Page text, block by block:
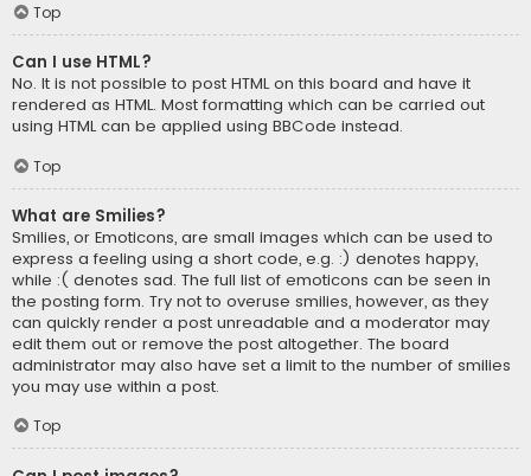
Top
Can I use HTML?
No. It is not possible to post HTML on this board and have it
rendered as HTML. Most formatting which can be carried out
using HTML can be applied using BBCode instead.
Top
What are Smilies?
Smilies, or Emoticons, are small images which can be used to
express a feeling using a short code, e.g. :) denotes happy,
while :( denotes sad. The full list of emoticons can be seen in
the posting form. Try not to overuse smilies, however, as they
can quickly render a post unreadable and a moderator may
edit them out or remove the post altogether. The board
administrator may also have set a limit to the number of smilies
you may use within a post.
Top